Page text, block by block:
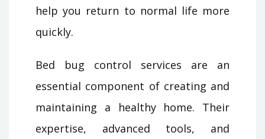
help you return to normal life more
quickly.
Bed bug control services are an
essential component of creating and
maintaining a healthy home. Their
expertise, advanced tools, and